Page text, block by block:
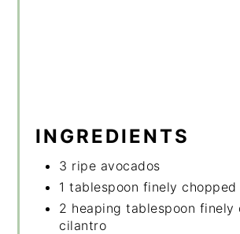
INGREDIENTS
3 ripe avocados
1 tablespoon finely chopped
2 heaping tablespoon finely
cilantro